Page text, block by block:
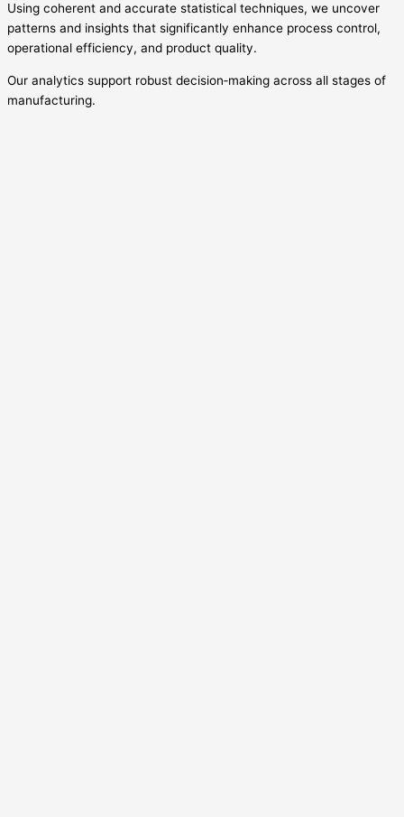
Using coherent and accurate statistical techniques, we uncover
patterns and insights that significantly enhance process control,
operational efficiency, and product quality.
Our analytics support robust decision‑making across all stages of
manufacturing.